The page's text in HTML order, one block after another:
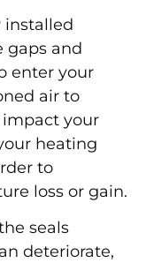
installed
gaps and
enter your
air to
impact your
heating
to
loss or gain.
seals
deteriorate,